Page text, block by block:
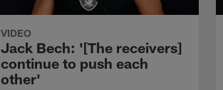
VIDEO
Jack Bech: '[The receivers]
continue to push each
other'